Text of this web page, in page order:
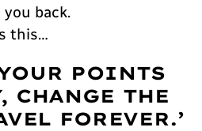
back.
this…
POINTS
CHANGE THE
FOREVER.’